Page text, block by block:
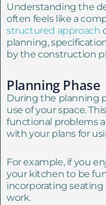
Understanding the
often feels like a
structured approach
planning,
by the construction
Planning Phase
During the planning
use of your space.
functional problems
with your plans for
For example, if you
your kitchen to be
incorporating seating
work.